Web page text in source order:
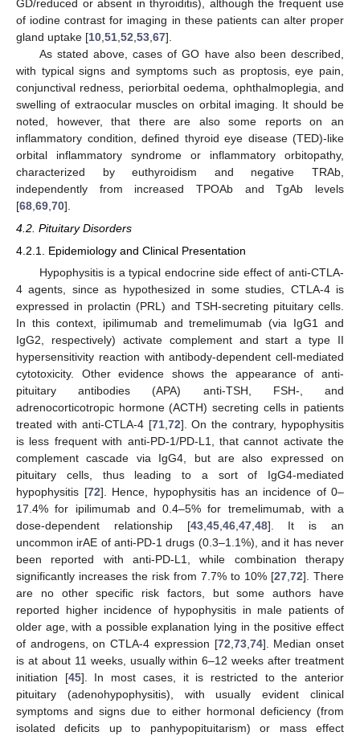
GD/reduced or absent in thyroiditis), although the frequent use
of iodine contrast for imaging in these patients can alter proper
gland uptake [10 51 52 53 67].
As stated above, cases of GO have also been described,
with typical signs and symptoms such as proptosis, eye pain,
conjunctival redness, periorbital oedema, ophthalmoplegia, and
swelling of extraocular muscles on orbital imaging. It should be
noted, however, that there are also some reports on an
inflammatory condition, defined thyroid eye disease (TED)-like
orbital inflammatory syndrome or inflammatory orbitopathy,
characterized by euthyroidism and negative TRAb,
independently from increased TPOAb and TgAb levels
[68 69 70].
4.2. Pituitary Disorders
4.2.1. Epidemiology and Clinical Presentation
Hypophysitis is a typical endocrine side effect of anti-CTLA-
4 agents, since as hypothesized in some studies, CTLA-4 is
expressed in prolactin (PRL) and TSH-secreting pituitary cells.
In this context, ipilimumab and tremelimumab (via IgG1 and
IgG2, respectively) activate complement and start a type II
hypersensitivity reaction with antibody-dependent cell-mediated
cytotoxicity. Other evidence shows the appearance of anti-
pituitary antibodies (APA) anti-TSH, FSH-, and
adrenocorticotropic hormone (ACTH) secreting cells in patients
treated with anti-CTLA-4 [71,72]. On the contrary, hypophysitis
is less frequent with anti-PD-1/PD-L1, that cannot activate the
complement cascade via IgG4, but are also expressed on
pituitary cells, thus leading to a sort of IgG4-mediated
hypophysitis [72]. Hence, hypophysitis has an incidence of 0–
17.4% for ipilimumab and 0.4–5% for tremelimumab, with a
dose-dependent relationship [43,45,46,47,48]. It is an
uncommon irAE of anti-PD-1 drugs (0.3–1.1%), and it has never
been reported with anti-PD-L1, while combination therapy
significantly increases the risk from 7.7% to 10% [27,72]. There
are no other specific risk factors, but some authors have
reported higher incidence of hypophysitis in male patients of
older age, with a possible explanation lying in the positive effect
of androgens, on CTLA-4 expression [72,73,74]. Median onset
is at about 11 weeks, usually within 6–12 weeks after treatment
initiation [45]. In most cases, it is restricted to the anterior
pituitary (adenohypophysitis), with usually evident clinical
symptoms and signs due to either hormonal deficiency (from
isolated deficits up to panhypopituitarism) or mass effect